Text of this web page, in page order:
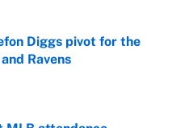
Diggs pivot for the
Ravens